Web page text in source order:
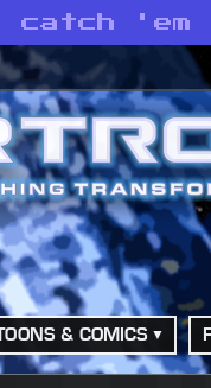
catch
& COMICS